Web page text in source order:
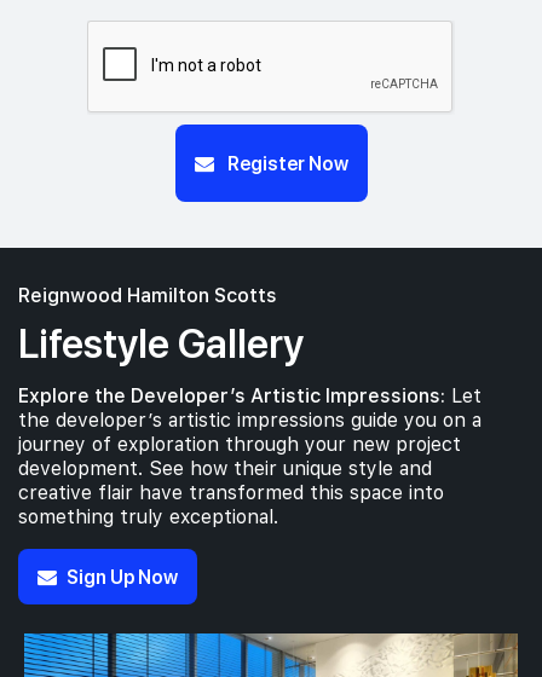
Register Now
Reignwood Hamilton Scotts
Lifestyle Gallery
Explore the Developer’s Artistic Impressions: Let
the developer’s artistic impressions guide you on a
journey of exploration through your new project
development. See how their unique style and
creative flair have transformed this space into
something truly exceptional.
Sign Up Now